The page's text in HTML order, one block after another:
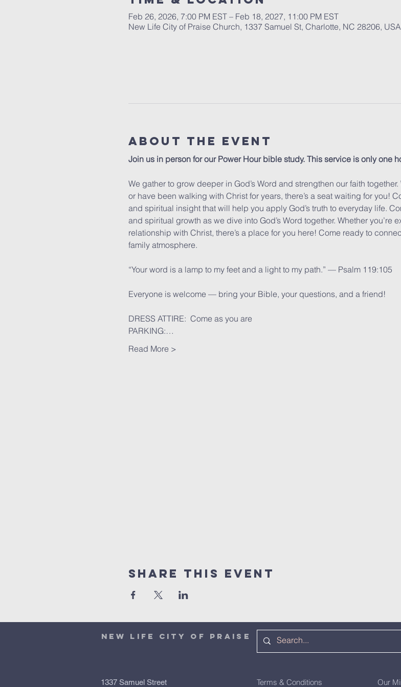
Feb 26, 2026, 7:00 PM EST – Feb 18, 2027, 11:00 PM EST
New Life City of Praise Church, 1337 Samuel St, Charlotte, NC 28206, USA
About The Event
Join us in person for our Power Hour bible study. This service is only one
We gather to grow deeper in God’s Word and strengthen our faith
or have been walking with Christ for years, there’s a seat waiting for you!
and spiritual insight that will help you apply God’s truth to everyday life.
and spiritual growth as we dive into God’s Word together. Whether you’re
relationship with Christ, there’s a place for you here! Come ready to
family atmosphere.
“Your word is a lamp to my feet and a light to my path.” — Psalm 119:105
Everyone is welcome — bring your Bible, your questions, and a friend!
DRESS ATTIRE:  Come as you are
PARKING:…
Read More >
Share This Event
NEW LIFE CITY OF PRAISE
1337 Samuel Street Terms & Conditions Our